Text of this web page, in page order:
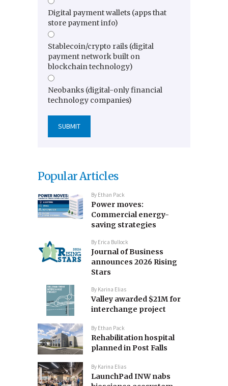
Digital payment wallets (apps that
store payment info)
Stablecoin/crypto rails (digital
payment network built on
blockchain technology)
Neobanks (digital-only financial
technology companies)
Popular Articles
By Ethan Pack
Power moves:
Commercial energy-
saving strategies
By Erica Bullock
Journal of Business
announces 2026 Rising
Stars
By Karina Elias
Valley awarded $21M for
interchange project
By Ethan Pack
Rehabilitation hospital
planned in Post Falls
By Karina Elias
LaunchPad INW nabs